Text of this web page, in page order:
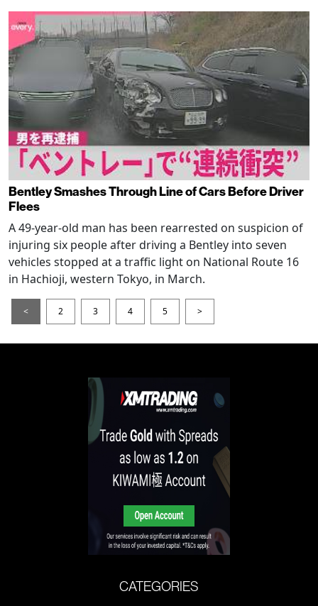
Bentley Smashes Through Line of Cars Before Driver
Flees
A 49-year-old man has been rearrested on suspicion of
injuring six people after driving a Bentley into seven
vehicles stopped at a traffic light on National Route 16
in Hachioji, western Tokyo, in March.
< 2 3 4 5 >
CATEGORIES